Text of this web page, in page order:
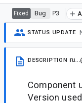
Fixed Bug P3
STATUS UPDATE
DESCRIPTION
Component
Version